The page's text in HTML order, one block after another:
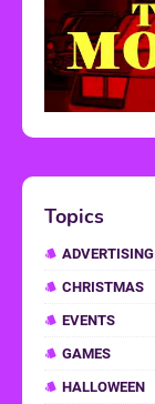
Topics
ADVERTISING
CHRISTMAS
EVENTS
GAMES
HALLOWEEN